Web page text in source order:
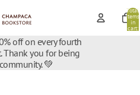
Total
items
in
cart:
off on every fourth
Thank you for being
💚